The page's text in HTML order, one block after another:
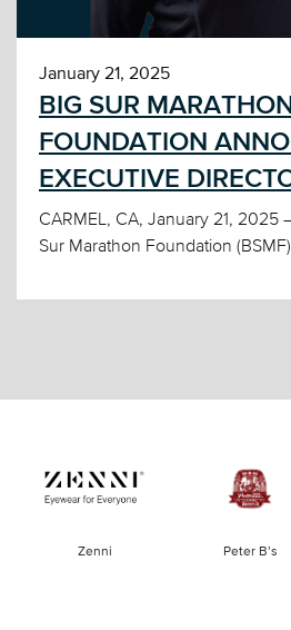
January 21, 2025
BIG SUR
FOUNDATION
EXECUTIVE
CARMEL, CA, January 21, 2025
Sur Marathon Foundation
Zenni Peter B’s